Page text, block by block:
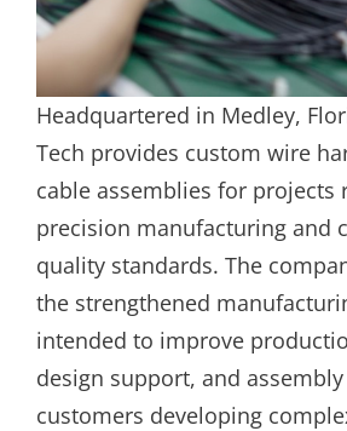
Headquartered in Medley,
Tech provides custom wire
cable assemblies for projects
precision manufacturing and
quality standards. The
the strengthened
intended to improve
design support, and
customers developing